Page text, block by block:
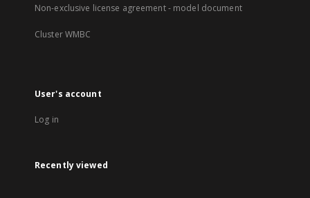
Non-exclusive license agreement - model document
Cluster WMBC
User's account
Log in
Recently viewed